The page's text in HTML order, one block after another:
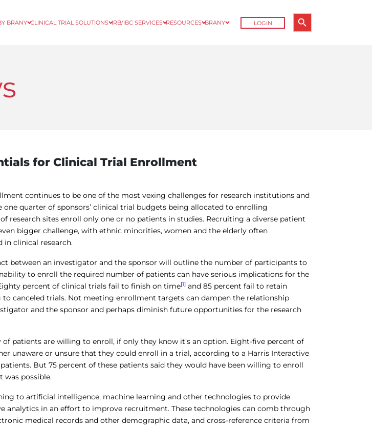
BRANY CLINICAL TRIAL SOLUTIONS IRB/IBC SERVICES RESOURCES BRANY LOGIN
Search Button
for Clinical Trial Enrollment
continues to be one of the most vexing challenges for research institutions and
one quarter of sponsors’ clinical trial budgets being allocated to enrolling
research sites enroll only one or no patients in studies. Recruiting a diverse patient
bigger challenge, with ethnic minorities, women and the elderly often
in clinical research.
between an investigator and the sponsor will outline the number of participants to
to enroll the required number of patients can have serious implications for the
percent of clinical trials fail to finish on time[1] and 85 percent fail to retain
to canceled trials. Not meeting enrollment targets can dampen the relationship
and the sponsor and perhaps diminish future opportunities for the research
of patients are willing to enroll, if only they know it’s an option. Eight-five percent of
unaware or unsure that they could enroll in a trial, according to a Harris Interactive
But 75 percent of these patients said they would have been willing to enroll
was possible.
to artificial intelligence, machine learning and other technologies to provide
analytics in an effort to improve recruitment. These technologies can comb through
medical records and other demographic data, and cross-reference criteria from